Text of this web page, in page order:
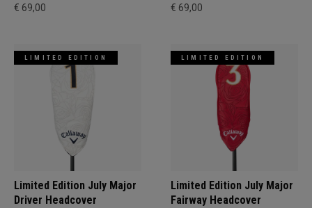
€ 69,00 € 69,00
LIMITED EDITION
Limited Edition July Major
Driver Headcover
LIMITED EDITION
Limited Edition July Major
Fairway Headcover